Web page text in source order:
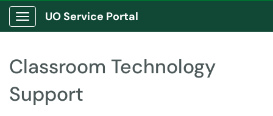
Show Applications Menu
UO Service Portal
Classroom Technology
Support